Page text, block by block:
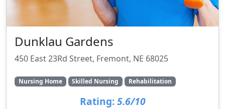
Dunklau Gardens
450 East 23Rd Street, Fremont, NE 68025
Nursing Home Skilled Nursing Rehabilitation
Rating: 5.6/10